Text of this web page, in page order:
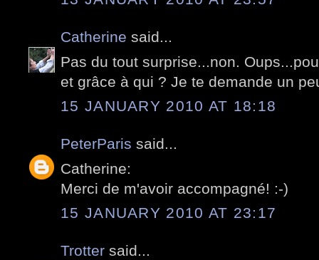
Catherine said...
Pas du tout surprise...non.
et grâce à qui ? Je te demande un
15 JANUARY 2010 AT 18:18
PeterParis said...
Catherine:
Merci de m'avoir accompagné! :-)
15 JANUARY 2010 AT 23:17
Trotter said...